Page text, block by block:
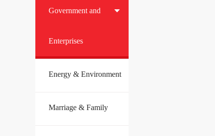
Government and
Enterprises
Energy & Environment
Marriage & Family